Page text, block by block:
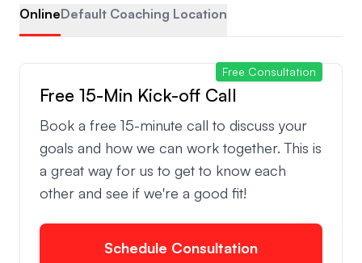
OnlineDefault Coaching Location
Free Consultation
Free 15-Min Kick-off Call
Book a free 15-minute call to discuss your
goals and how we can work together. This is
a great way for us to get to know each
other and see if we're a good fit!
Schedule Consultation